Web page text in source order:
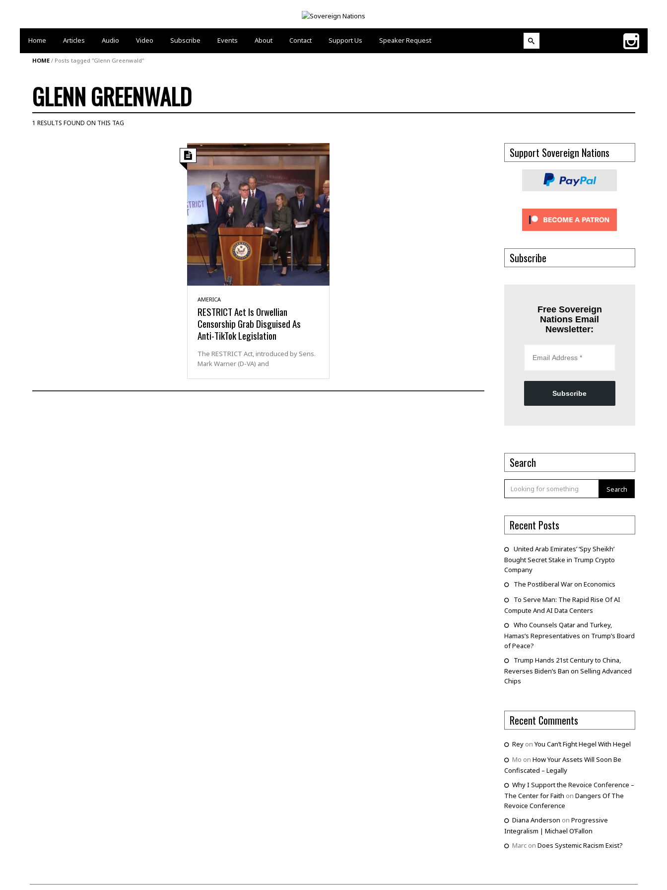
Home Articles Audio Video Subscribe Events About Contact Support Us Speaker Request
HOME/ Posts tagged "Glenn Greenwald"
GLENN GREENWALD
1 RESULTS FOUND ON THIS TAG
AMERICA
RESTRICT Act Is Orwellian
Censorship Grab Disguised As
Anti-TikTok Legislation
The RESTRICT Act, introduced by Sens.
Mark Warner (D-VA) and
Support Sovereign Nations
Subscribe
Free Sovereign
Nations Email
Newsletter:
Subscribe
Search
Search
Recent Posts
United Arab Emirates’ ‘Spy Sheikh’
Bought Secret Stake in Trump Crypto
Company
The Postliberal War on Economics
To Serve Man: The Rapid Rise Of AI
Compute And AI Data Centers
Who Counsels Qatar and Turkey,
Hamas’s Representatives on Trump’s Board
of Peace?
Trump Hands 21st Century to China,
Reverses Biden’s Ban on Selling Advanced
Chips
Recent Comments
Reyon You Can’t Fight Hegel With Hegel
Mo on How Your Assets Will Soon Be
Confiscated – Legally
Why I Support the Revoice Conference –
The Center for Faith on Dangers Of The
Revoice Conference
Diana Anderson on Progressive
Integralism | Michael O’Fallon
Marcon Does Systemic Racism Exist?